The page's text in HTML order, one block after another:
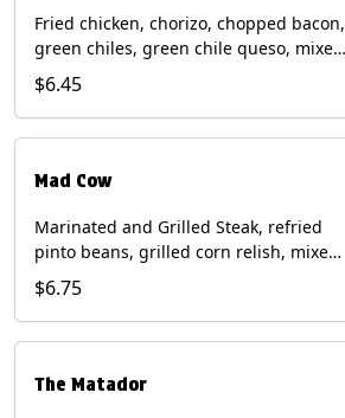
Fried chicken, chorizo, chopped bacon,
green chiles, green chile queso, mixed
cheese, pico de gallo with poblano
sauce on a flour tortilla. Contains: Eggs,
Milk, Soy, Wheat.
$6.45
Mad Cow
Marinated and Grilled Steak, refried
pinto beans, grilled corn relish, mixed
cheese, cilantro with chipotle sauce on
a flour tortilla. Contains: Eggs, Milk,
Soy, Wheat.
$6.75
The Matador